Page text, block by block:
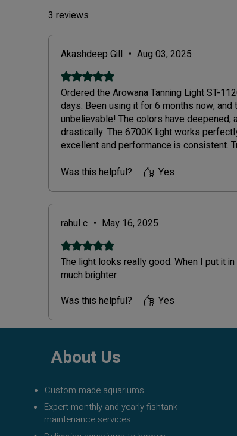
3 reviews
Akashdeep Gill • Aug 03, 2025
Rated 5 out of 5 stars.
Ordered the Arowana Tanning Light ST-
days. Been using it for 6 months now,
unbelievable! The colors have deepened,
drastically. The 6700K light works
excellent and performance is consistent.
smooth delivery!
Was this helpful? Yes
rahul c • May 16, 2025
Rated 5 out of 5 stars.
The light looks really good. When I put it
much brighter.
Was this helpful?
Yes
About Us
Custom made aquariums
Expert monthly and yearly fishtank
maintenance services